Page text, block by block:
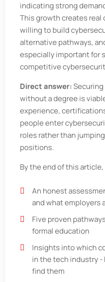
indicating strong
This growth creates
willing to build
alternative pathways,
especially important for
competitive
Direct answer:
without a degree is
experience,
people enter
roles rather than
positions.
By the end of this
An honest
and what employers
Five proven
formal education
Insights into which
in the tech industry
find them